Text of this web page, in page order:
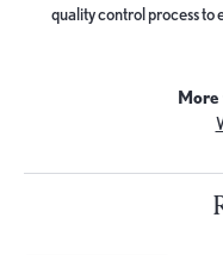
quality control process to
More